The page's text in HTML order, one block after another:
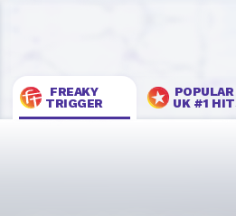
FREAKY
TRIGGER
UK #1